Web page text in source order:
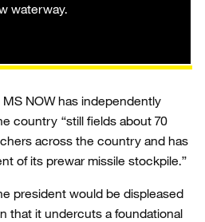
waterway.
NOW has independently
country “still fields about 70
across the country and has
of its prewar missile stockpile.”
president would be displeased
that it undercuts a foundational